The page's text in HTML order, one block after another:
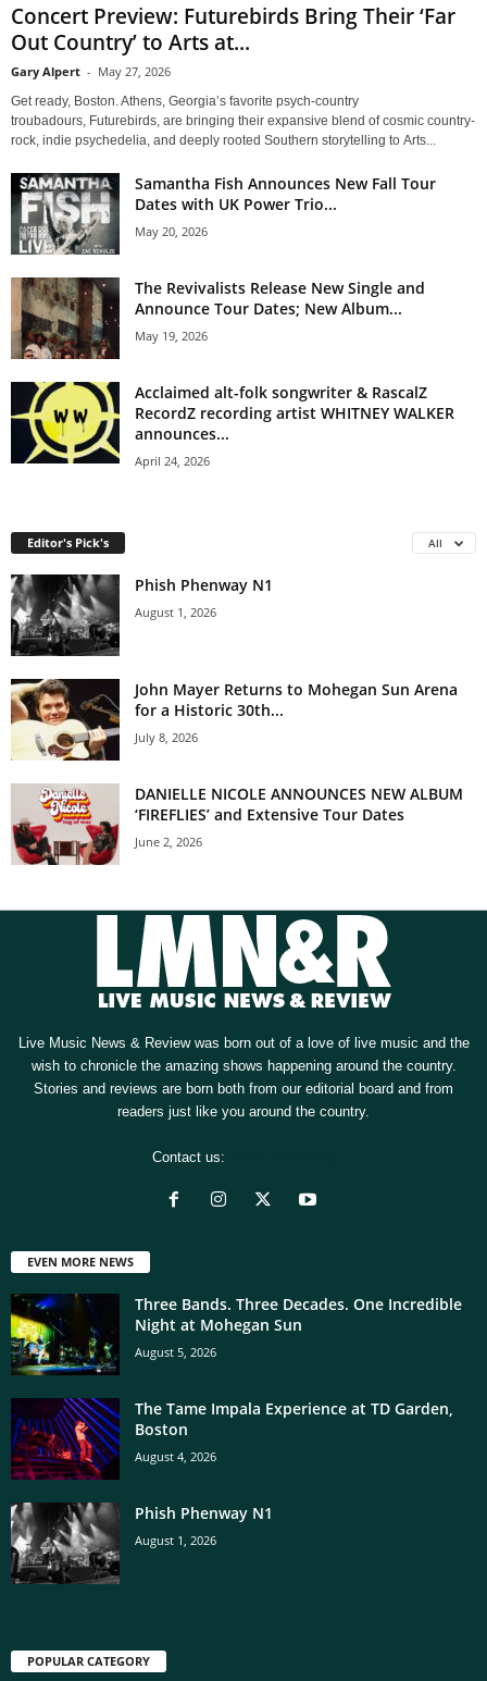
Concert Preview: Futurebirds Bring Their ‘Far
Out Country’ to Arts at...
Gary Alpert - May 27, 2026
Get ready, Boston. Athens, Georgia’s favorite psych-country
troubadours, Futurebirds, are bringing their expansive blend of cosmic country-
rock, indie psychedelia, and deeply rooted Southern storytelling to Arts...
Samantha Fish Announces New Fall Tour
Dates with UK Power Trio...
May 20, 2026
The Revivalists Release New Single and
Announce Tour Dates; New Album...
May 19, 2026
Acclaimed alt-folk songwriter & RascalZ
RecordZ recording artist WHITNEY WALKER
announces...
April 24, 2026
Editor's Pick's All
Phish Phenway N1
August 1, 2026
John Mayer Returns to Mohegan Sun Arena
for a Historic 30th...
July 8, 2026
DANIELLE NICOLE ANNOUNCES NEW ALBUM
‘FIREFLIES’ and Extensive Tour Dates
June 2, 2026
Live Music News & Review was born out of a love of live music and the
wish to chronicle the amazing shows happening around the country.
Stories and reviews are born both from our editorial board and from
readers just like you around the country.
Contact us:
EVEN MORE NEWS
Three Bands. Three Decades. One Incredible
Night at Mohegan Sun
August 5, 2026
The Tame Impala Experience at TD Garden,
Boston
August 4, 2026
Phish Phenway N1
August 1, 2026
POPULAR CATEGORY